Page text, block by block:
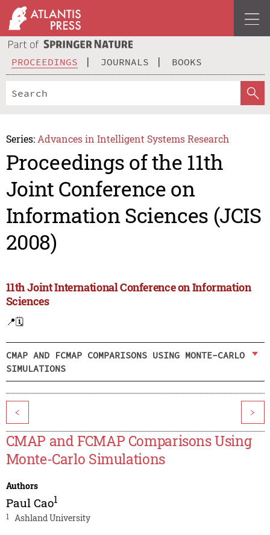
PROCEEDINGS JOURNALS BOOKS
Series: Advances in Intelligent Systems Research
Proceedings of the 11th
Joint Conference on
Information Sciences (JCIS
2008)
11th Joint International Conference on Information
Sciences
📍🗓️
CMAP AND FCMAP COMPARISONS USING MONTE-CARLO
SIMULATIONS
< >
CMAP and FCMAP Comparisons Using
Monte-Carlo Simulations
Authors
Paul Cao1
1 Ashland University